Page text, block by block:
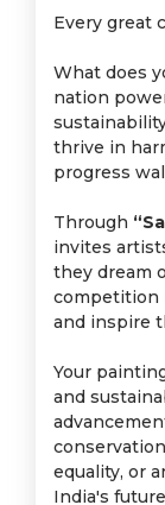
Every great
What does
nation
thrive in
progress
Through
invites
they dream
competition
and inspire
Your
and
equality, or
India's